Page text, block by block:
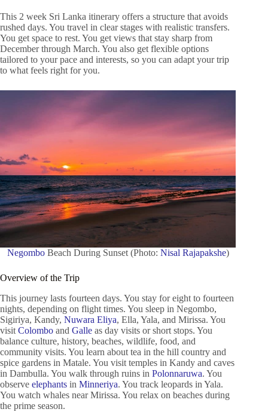
This 2 week Sri Lanka itinerary offers a structure that avoids
rushed days. You travel in clear stages with realistic transfers.
You get space to rest. You get views that stay sharp from
December through March. You also get flexible options
tailored to your pace and interests, so you can adapt your trip
to what feels right for you.
NegomboBeach During Sunset (Photo: Nisal Rajapakshe)
Overview of the Trip
This journey lasts fourteen days. You stay for eight to fourteen
nights, depending on flight times. You sleep in Negombo,
Sigiriya, Kandy, Nuwara Eliya, Ella, Yala, and Mirissa. You
visit Colombo and Galle as day visits or short stops. You
balance culture, history, beaches, wildlife, food, and
community visits. You learn about tea in the hill country and
spice gardens in Matale. You visit temples in Kandy and caves
in Dambulla. You walk through ruins in Polonnaruwa. You
observe elephants in Minneriya. You track leopards in Yala.
You watch whales near Mirissa. You relax on beaches during
the prime season.